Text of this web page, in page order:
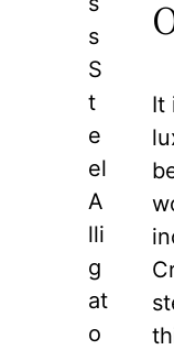
s
S
t
e
el
A
lli
g
at
o
It